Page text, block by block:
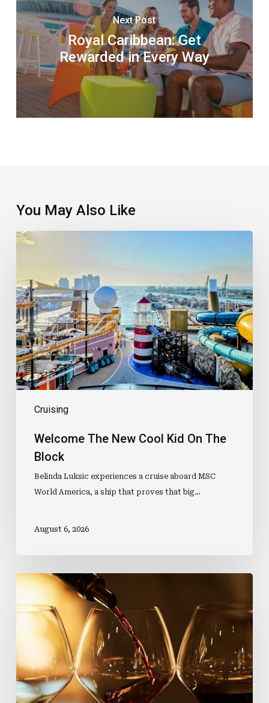
Next Post
Royal Caribbean: Get
Rewarded in Every Way
You May Also Like
Cruising
Welcome
Cool
Kid
On
The
Block
Welcome The New Cool Kid On The
Block
Belinda Luksic experiences a cruise aboard MSC
World America, a ship that proves that big…
August 6, 2026
Wine
Qualification
Sets